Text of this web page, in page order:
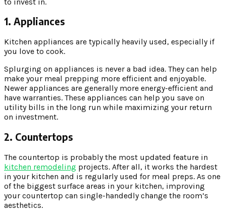
1. Appliances
Kitchen appliances are typically heavily used, especially if
you love to cook.
Splurging on appliances is never a bad idea. They can help
make your meal prepping more efficient and enjoyable.
Newer appliances are generally more energy-efficient and
have warranties. These appliances can help you save on
utility bills in the long run while maximizing your return
on investment.
2. Countertops
The countertop is probably the most updated feature in
kitchen remodeling projects. After all, it works the hardest
in your kitchen and is regularly used for meal preps. As one
of the biggest surface areas in your kitchen, improving
your countertop can single-handedly change the room’s
aesthetics.